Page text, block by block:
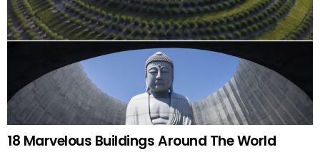
18 Marvelous Buildings Around The World